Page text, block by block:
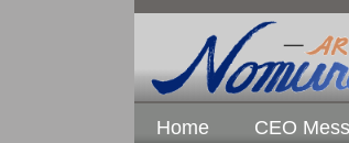
Home CEO